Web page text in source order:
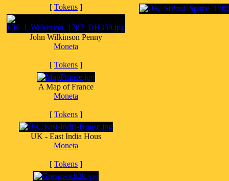
[ Tokens ]
John Wilkinson Penny
Moneta
[ Tokens ]
A Map of France
Moneta
[ Tokens ]
UK - East India Hous
Moneta
[ Tokens ]